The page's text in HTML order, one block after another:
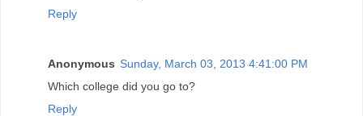
Reply
Anonymous Sunday, March 03, 2013 4:41:00 PM
Which college did you go to?
Reply